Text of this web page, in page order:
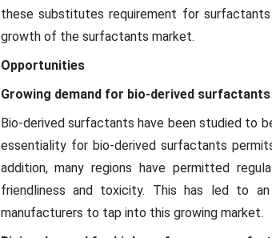
these substitutes requirement for
growth of the surfactants market.
Opportunities
Growing demand for bio-derived surfactants
Bio-derived surfactants have been studied to
essentiality for bio-derived surfactants
addition, many regions have permitted
friendliness and toxicity. This has led to
manufacturers to tap into this growing market.